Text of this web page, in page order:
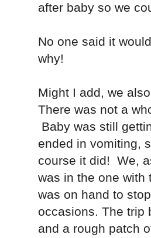
after baby so we
No one said it
why!
Might I add, we
There was not a
Baby was still
ended in vomiting,
course it did! We,
was in the one
was on hand to
occasions. The trip
and a rough patch